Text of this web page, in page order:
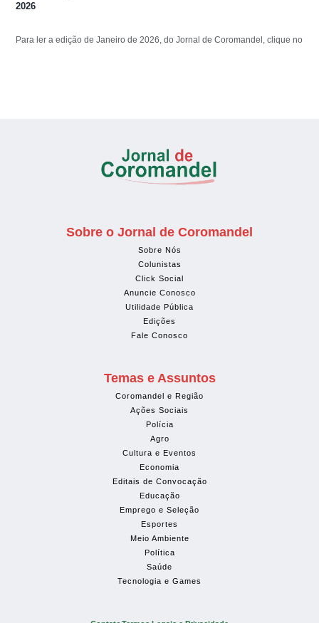
2026
Para ler a edição de Janeiro de 2026, do Jornal de Coromandel, clique no
Sobre o Jornal de Coromandel
Sobre Nós
Colunistas
Click Social
Anuncie Conosco
Utilidade Pública
Edições
Fale Conosco
Temas e Assuntos
Coromandel e Região
Ações Sociais
Polícia
Agro
Cultura e Eventos
Economia
Editais de Convocação
Educação
Emprego e Seleção
Esportes
Meio Ambiente
Política
Saúde
Tecnologia e Games